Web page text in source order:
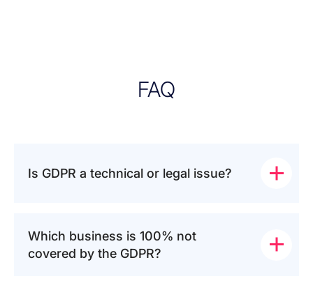
FAQ
Is GDPR a technical or legal issue?
Which business is 100% not
covered by the GDPR?